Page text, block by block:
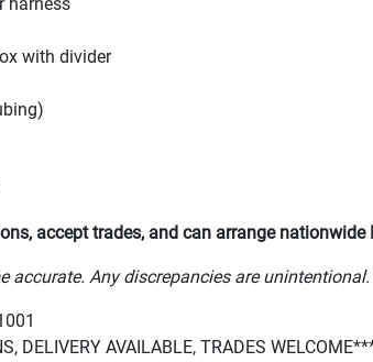
with divider
)
accept trades, and can arrange nationwide
accurate. Any discrepancies are
DELIVERY AVAILABLE, TRADES